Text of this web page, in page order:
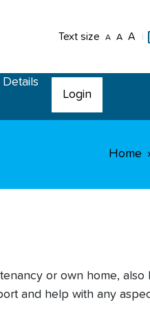
Text size A A A
Login
Home
or own home, also
and help with any